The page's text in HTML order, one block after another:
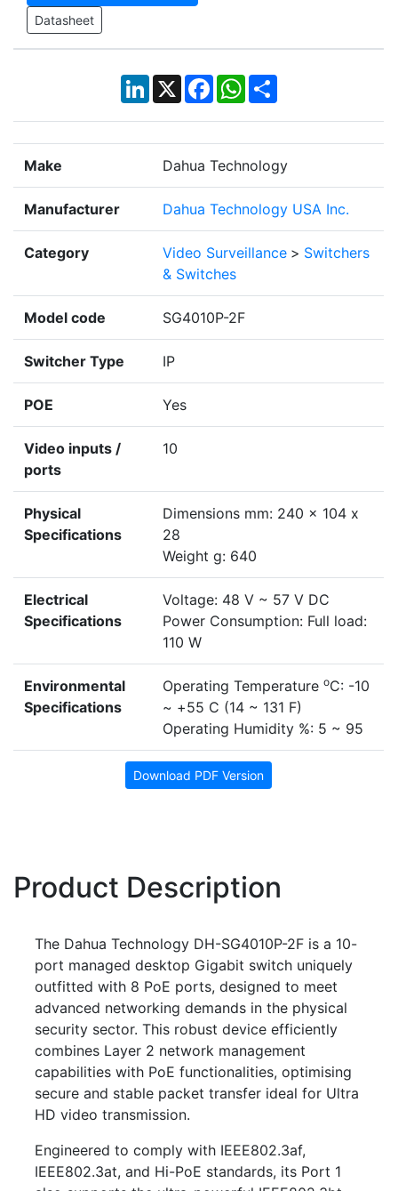
Datasheet
LinkedIn
X Facebook
WhatsApp
Share
Make Dahua Technology
Manufacturer Dahua Technology USA Inc.
Category Video Surveillance > Switchers
& Switches
Model code SG4010P-2F
Switcher Type IP
POE Yes
Video inputs /
ports
10
Physical
Specifications
Dimensions mm: 240 x 104 x
28
Weight g: 640
Electrical
Specifications
Voltage: 48 V ~ 57 V DC
Power Consumption: Full load:
110 W
Environmental
Specifications
Operating Temperature oC: -10
~ +55 C (14 ~ 131 F)
Operating Humidity %: 5 ~ 95
Download PDF Version
Product Description
The Dahua Technology DH-SG4010P-2F is a 10-
port managed desktop Gigabit switch uniquely
outfitted with 8 PoE ports, designed to meet
advanced networking demands in the physical
security sector. This robust device efficiently
combines Layer 2 network management
capabilities with PoE functionalities, optimising
secure and stable packet transfer ideal for Ultra
HD video transmission.
Engineered to comply with IEEE802.3af,
IEEE802.3at, and Hi-PoE standards, its Port 1